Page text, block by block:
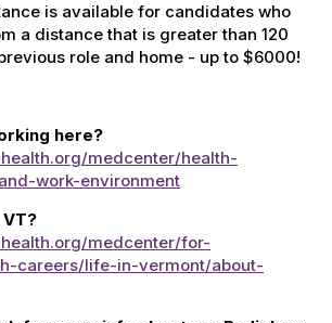
is available for candidates who
a distance that is greater than 120
role and home - up to $6000!
here?
medcenter/health-
work-environment
medcenter/for-
careers/life-in-vermont/about-